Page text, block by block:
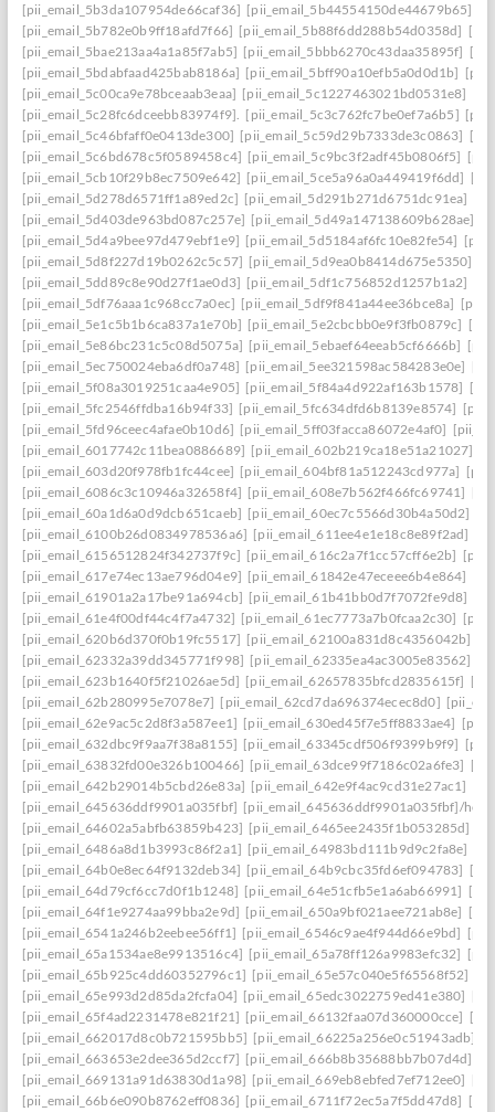
[pii_email_5b3da107954de66caf36] [pii_email_5b44554150de44679b65]
[pii_email_5b782e0b9ff18afd7f66] [pii_email_5b88f6dd288b54d0358d]
[pii_email_5bae213aa4a1a85f7ab5] [pii_email_5bbb6270c43daa35895f]
[pii_email_5bdabfaad425bab8186a] [pii_email_5bff90a10efb5a0d0d1b]
[pii_email_5c00ca9e78bceaab3eaa] [pii_email_5c1227463021bd0531e8]
[pii_email_5c28fc6dceebb83974f9]. [pii_email_5c3c762fc7be0ef7a6b5]
[pii_email_5c46bfaff0e0413de300] [pii_email_5c59d29b7333de3c0863]
[pii_email_5c6bd678c5f0589458c4] [pii_email_5c9bc3f2adf45b0806f5]
[pii_email_5cb10f29b8ec7509e642] [pii_email_5ce5a96a0a449419f6dd]
[pii_email_5d278d6571ff1a89ed2c] [pii_email_5d291b271d6751dc91ea]
[pii_email_5d403de963bd087c257e] [pii_email_5d49a147138609b628ae]
[pii_email_5d4a9bee97d479ebf1e9] [pii_email_5d5184af6fc10e82fe54]
[pii_email_5d8f227d19b0262c5c57] [pii_email_5d9ea0b8414d675e5350]
[pii_email_5dd89c8e90d27f1ae0d3] [pii_email_5df1c756852d1257b1a2]
[pii_email_5df76aaa1c968cc7a0ec] [pii_email_5df9f841a44ee36bce8a]
[pii_email_5e1c5b1b6ca837a1e70b] [pii_email_5e2cbcbb0e9f3fb0879c]
[pii_email_5e86bc231c5c08d5075a] [pii_email_5ebaef64eeab5cf6666b]
[pii_email_5ec750024eba6df0a748] [pii_email_5ee321598ac584283e0e]
[pii_email_5f08a3019251caa4e905] [pii_email_5f84a4d922af163b1578]
[pii_email_5fc2546ffdba16b94f33] [pii_email_5fc634dfd6b8139e8574]
[pii_email_5fd96ceec4afae0b10d6] [pii_email_5ff03facca86072e4af0]
[pii_email_6017742c11bea0886689] [pii_email_602b219ca18e51a21027]
[pii_email_603d20f978fb1fc44cee] [pii_email_604bf81a512243cd977a]
[pii_email_6086c3c10946a32658f4] [pii_email_608e7b562f466fc69741]
[pii_email_60a1d6a0d9dcb651caeb] [pii_email_60ec7c5566d30b4a50d2]
[pii_email_6100b26d0834978536a6] [pii_email_611ee4e1e18c8e89f2ad]
[pii_email_6156512824f342737f9c] [pii_email_616c2a7f1cc57cff6e2b]
[pii_email_617e74ec13ae796d04e9] [pii_email_61842e47eceee6b4e864]
[pii_email_61901a2a17be91a694cb] [pii_email_61b41bb0d7f7072fe9d8]
[pii_email_61e4f00df44c4f7a4732] [pii_email_61ec7773a7b0fcaa2c30]
[pii_email_620b6d370f0b19fc5517] [pii_email_62100a831d8c4356042b]
[pii_email_62332a39dd345771f998] [pii_email_62335ea4ac3005e83562]
[pii_email_623b1640f5f21026ae5d] [pii_email_62657835bfcd2835615f]
[pii_email_62b280995e7078e7] [pii_email_62cd7da696374ecec8d0]
[pii_email_62e9ac5c2d8f3a587ee1] [pii_email_630ed45f7e5ff8833ae4]
[pii_email_632dbc9f9aa7f38a8155] [pii_email_63345cdf506f9399b9f9]
[pii_email_63832fd00e326b100466] [pii_email_63dce99f7186c02a6fe3]
[pii_email_642b29014b5cbd26e83a] [pii_email_642e9f4ac9cd31e27ac1]
[pii_email_645636ddf9901a035fbf] [pii_email_645636ddf9901a035fbf]/help
[pii_email_64602a5abfb63859b423] [pii_email_6465ee2435f1b053285d]
[pii_email_6486a8d1b3993c86f2a1] [pii_email_64983bd111b9d9c2fa8e]
[pii_email_64b0e8ec64f9132deb34] [pii_email_64b9cbc35fd6ef094783]
[pii_email_64d79cf6cc7d0f1b1248] [pii_email_64e51cfb5e1a6ab66991]
[pii_email_64f1e9274aa99bba2e9d] [pii_email_650a9bf021aee721ab8e]
[pii_email_6541a246b2eebee56ff1] [pii_email_6546c9ae4f944d66e9bd]
[pii_email_65a1534ae8e9913516c4] [pii_email_65a78ff126a9983efc32]
[pii_email_65b925c4dd60352796c1] [pii_email_65e57c040e5f65568f52]
[pii_email_65e993d2d85da2fcfa04] [pii_email_65edc3022759ed41e380]
[pii_email_65f4ad2231478e821f21] [pii_email_66132faa07d360000cce]
[pii_email_662017d8c0b721595bb5] [pii_email_66225a256e0c51943adb]
[pii_email_663653e2dee365d2ccf7] [pii_email_666b8b35688bb7b07d4d]
[pii_email_669131a91d63830d1a98] [pii_email_669eb8ebfed7ef712ee0]
[pii_email_66b6e090b8762eff0836] [pii_email_6711f72ec5a7f5dd47d8]